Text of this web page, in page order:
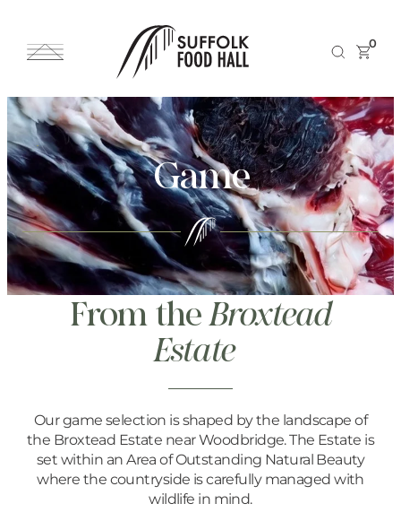
0
Game
From theBroxtead
Estate
Our game selection is shaped by the landscape of
the Broxtead Estate near Woodbridge. The Estate is
set within an Area of Outstanding Natural Beauty
where the countryside is carefully managed with
wildlife in mind.